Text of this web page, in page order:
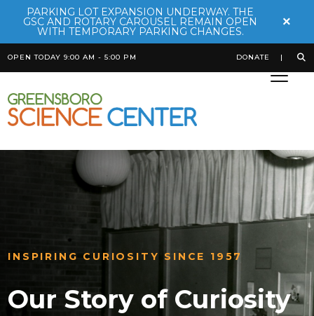
PARKING LOT EXPANSION UNDERWAY. THE
GSC AND ROTARY CAROUSEL REMAIN OPEN
WITH TEMPORARY PARKING CHANGES.
×
OPEN TODAY 9:00 AM - 5:00 PM DONATE
INSPIRING CURIOSITY SINCE 1957
Our Story of Curiosity